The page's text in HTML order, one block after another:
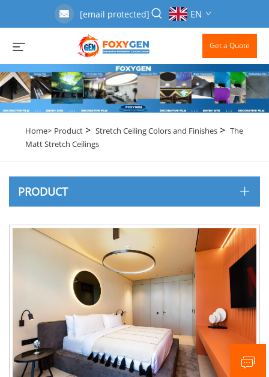
[email protected] EN
Get a Quote
Home> Product> Stretch Ceiling Colors and Finishes> The
Matt Stretch Ceilings
PRODUCT